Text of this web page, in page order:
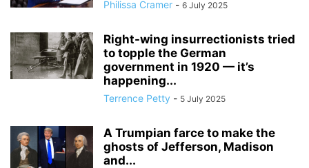
Philissa Cramer - 6 July 2025
Right-wing insurrectionists tried
to topple the German
government in 1920 — it’s
happening...
Terrence Petty - 5 July 2025
A Trumpian farce to make the
ghosts of Jefferson, Madison
and...